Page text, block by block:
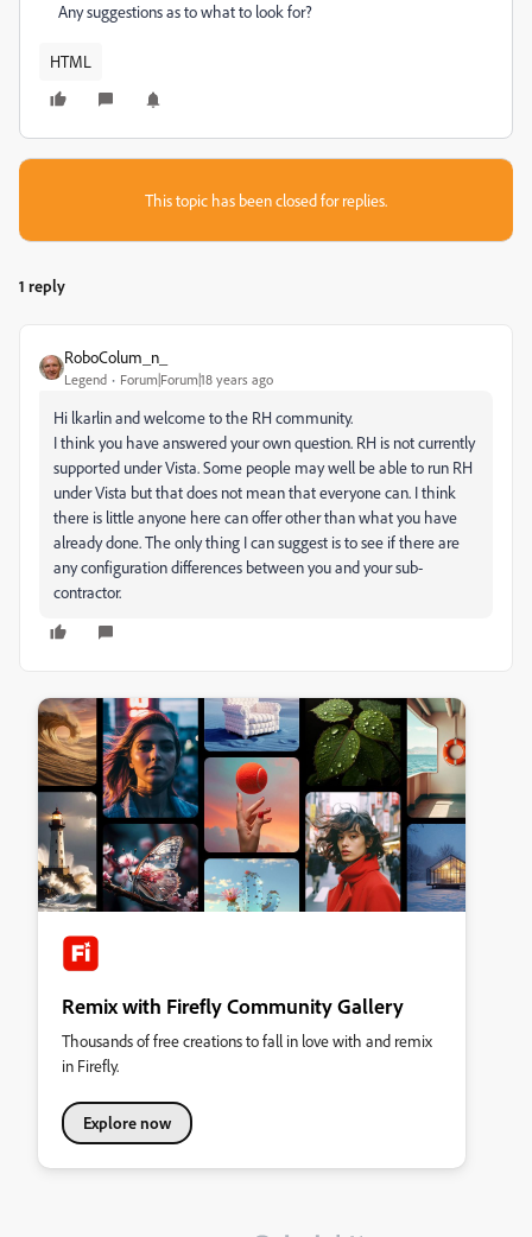
Any suggestions as to what to look for?
HTML
This topic has been closed for replies.
1 reply
RoboColum_n_
Legend Forum|Forum|18 years ago
Hi lkarlin and welcome to the RH community.
I think you have answered your own question. RH is not currently
supported under Vista. Some people may well be able to run RH
under Vista but that does not mean that everyone can. I think
there is little anyone here can offer other than what you have
already done. The only thing I can suggest is to see if there are
any configuration differences between you and your sub-
contractor.
Remix with Firefly Community Gallery
Thousands of free creations to fall in love with and remix
in Firefly.
Explore now